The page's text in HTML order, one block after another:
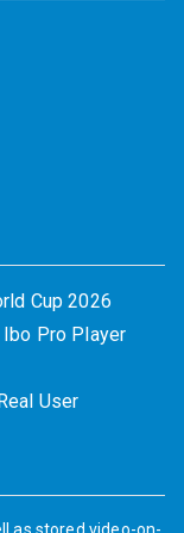
Cup 2026
Pro Player
User